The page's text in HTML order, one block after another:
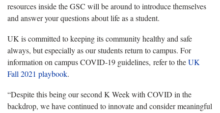
resources inside the GSC will be around to introduce themselves
and answer your questions about life as a student.
UK is committed to keeping its community healthy and safe
always, but especially as our students return to campus. For
information on campus COVID-19 guidelines, refer to theUK
Fall 2021 playbook.
“Despite this being our second K Week with COVID in the
backdrop, we have continued to innovate and consider meaningful